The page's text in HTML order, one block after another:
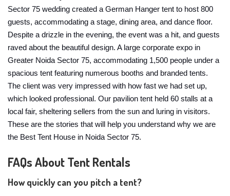
Sector 75 wedding created a German Hanger tent to host 800
guests, accommodating a stage, dining area, and dance floor.
Despite a drizzle in the evening, the event was a hit, and guests
raved about the beautiful design. A large corporate expo in
Greater Noida Sector 75, accommodating 1,500 people under a
spacious tent featuring numerous booths and branded tents.
The client was very impressed with how fast we had set up,
which looked professional. Our pavilion tent held 60 stalls at a
local fair, sheltering sellers from the sun and luring in visitors.
These are the stories that will help you understand why we are
the Best Tent House in Noida Sector 75.
FAQs About Tent Rentals
How quickly can you pitch a tent?